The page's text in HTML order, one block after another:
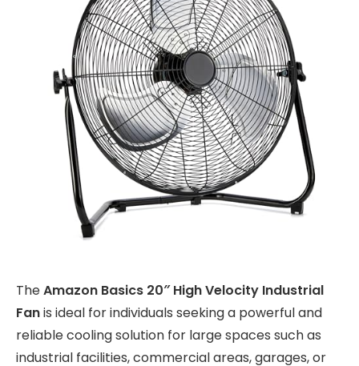
TheAmazon Basics 20″ High Velocity Industrial
Fanis ideal for individuals seeking a powerful and
reliable cooling solution for large spaces such as
industrial facilities, commercial areas, garages, or